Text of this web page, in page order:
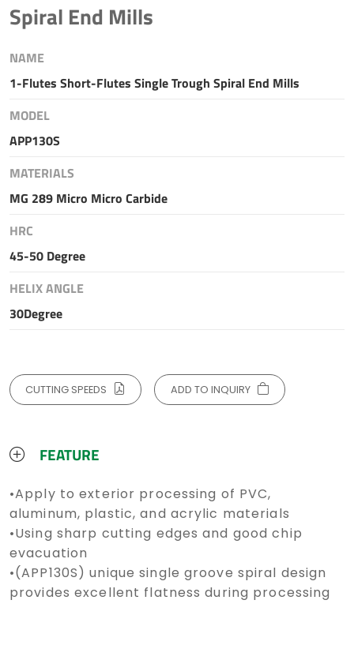
Spiral End Mills
NAME
1-Flutes Short-Flutes Single Trough Spiral End Mills
MODEL
APP130S
MATERIALS
MG 289 Micro Micro Carbide
HRC
45-50 Degree
HELIX ANGLE
30Degree
CUTTING SPEEDS ADD TO INQUIRY
FEATURE
•Apply to exterior processing of PVC,
aluminum, plastic, and acrylic materials
•Using sharp cutting edges and good chip
evacuation
•(APP130S) unique single groove spiral design
provides excellent flatness during processing